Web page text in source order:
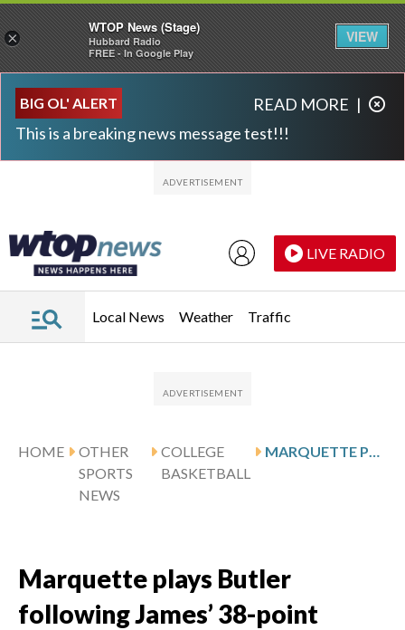
BIG OL' ALERT
This is a breaking news message test!!!
READ MORE |
LIVE RADIO
Local News Weather Traffic
HOME
OTHER
SPORTS
NEWS
COLLEGE
BASKETBALL
Marquette plays Butler
following James’ 38-point
×
WTOP News (Stage)
Hubbard Radio
FREE - In Google Play
VIEW